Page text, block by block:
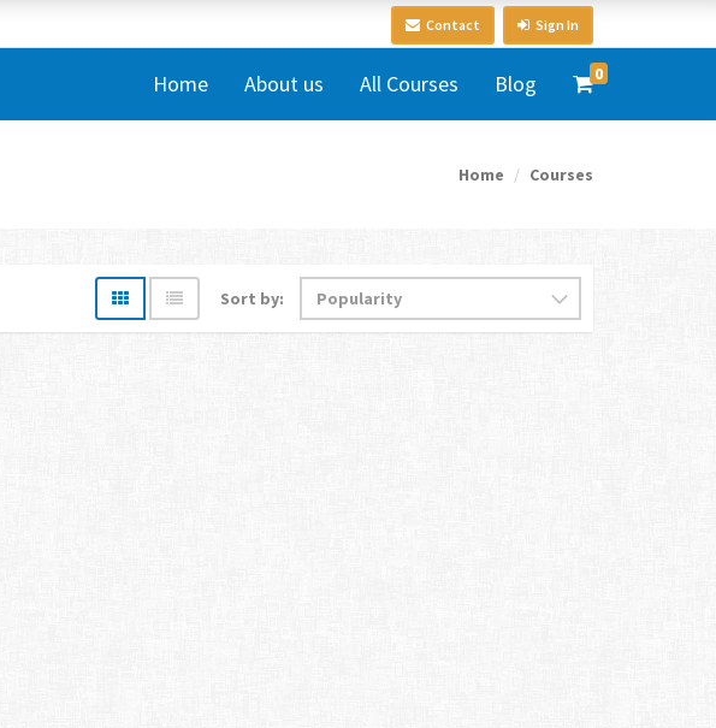
Contact Sign In
Home About us All Courses Blog 0
Home Courses
Sort by: